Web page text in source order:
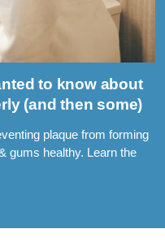
to know about
(and then some)
plaque from forming
gums healthy. Learn the